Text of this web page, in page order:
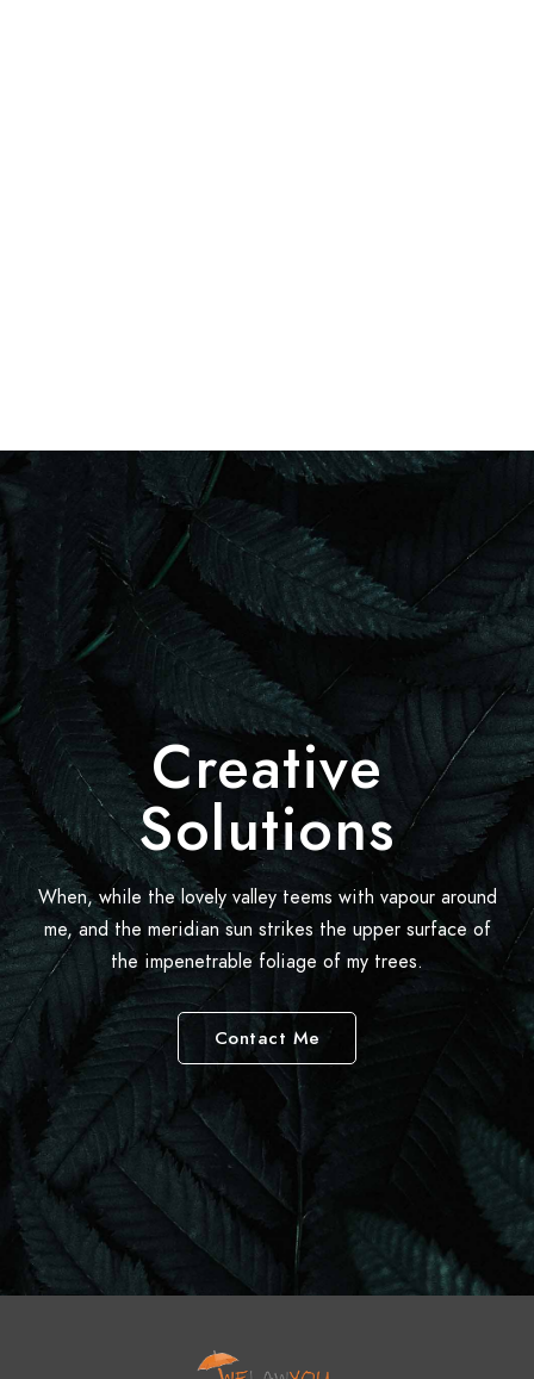
Creative
Solutions
When, while the lovely valley teems with vapour around
me, and the meridian sun strikes the upper surface of
the impenetrable foliage of my trees.
Contact Me